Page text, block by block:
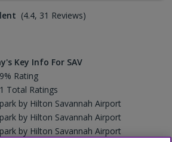
(4.4, 31 Reviews)
Key Info For SAV
Rating
Total Ratings
by Hilton Savannah Airport
by Hilton Savannah Airport
by Hilton Savannah Airport